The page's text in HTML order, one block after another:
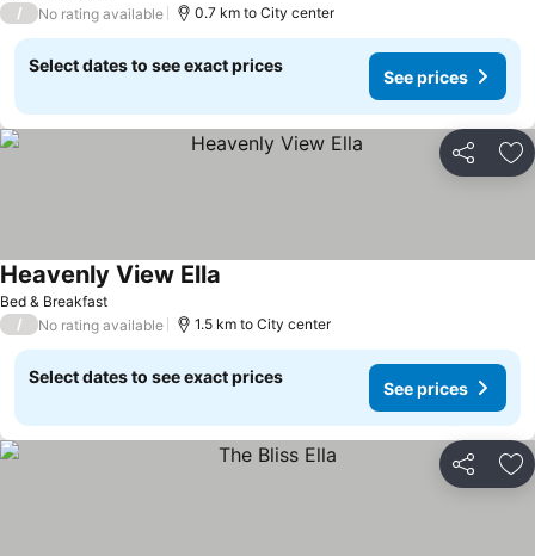
/ No rating available 0.7 km to City center
Select dates to see exact prices
See prices
Share
Bed & Breakfast
Heavenly View Ella
/ No rating available 1.5 km to City center
Select dates to see exact prices
See prices
Share